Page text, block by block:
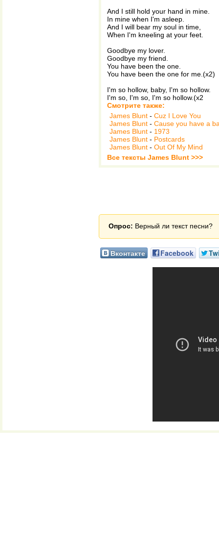
And I still hold your hand in mine.
In mine when I'm asleep.
And I will bear my soul in time,
When I'm kneeling at your feet.
Goodbye my lover.
Goodbye my friend.
You have been the one.
You have been the one for me.(x2)
I'm so hollow, baby, I'm so hollow.
I'm so, I'm so, I'm so hollow.(x2
Смотрите также:
James Blunt - Cuz I Love You
James Blunt - Cause you have a
James Blunt - 1973
James Blunt - Postcards
James Blunt - Out Of My Mind
Все тексты James Blunt >>>
Опрос: Верный ли текст песни?
Вконтакте Facebook